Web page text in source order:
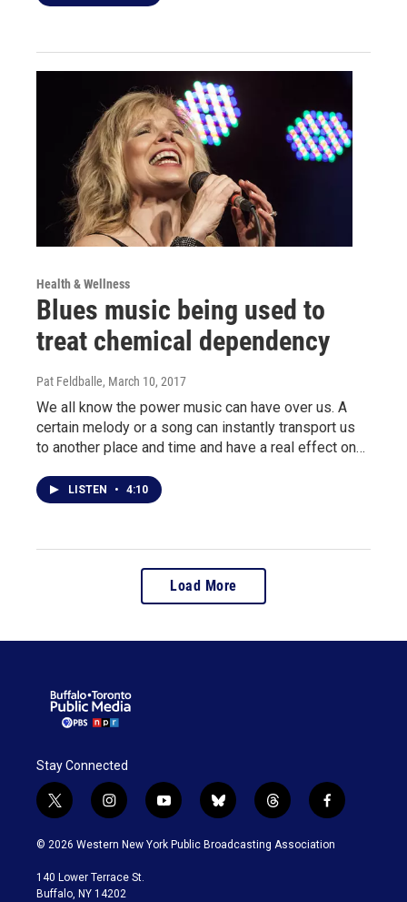
Health & Wellness
Blues music being used to
treat chemical dependency
Pat Feldballe, March 10, 2017
We all know the power music can have over us. A
certain melody or a song can instantly transport us
to another place and time and have a real effect on…
LISTEN • 4:10
Load More
Stay Connected
t
w
i
t
e
i
n
s
a
g
y
o
u
b
l
u
t
h
r
f
a
c
© 2026 Western New York Public Broadcasting Association
140 Lower Terrace St.
Buffalo, NY 14202